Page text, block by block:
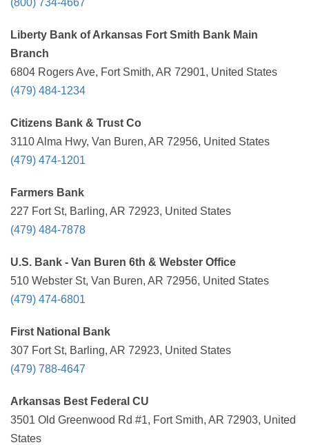
(800) 734-4667
Liberty Bank of Arkansas Fort Smith Bank Main
Branch
6804 Rogers Ave, Fort Smith, AR 72901, United States
(479) 484-1234
Citizens Bank & Trust Co
3110 Alma Hwy, Van Buren, AR 72956, United States
(479) 474-1201
Farmers Bank
227 Fort St, Barling, AR 72923, United States
(479) 484-7878
U.S. Bank - Van Buren 6th & Webster Office
510 Webster St, Van Buren, AR 72956, United States
(479) 474-6801
First National Bank
307 Fort St, Barling, AR 72923, United States
(479) 788-4647
Arkansas Best Federal CU
3501 Old Greenwood Rd #1, Fort Smith, AR 72903, United
States